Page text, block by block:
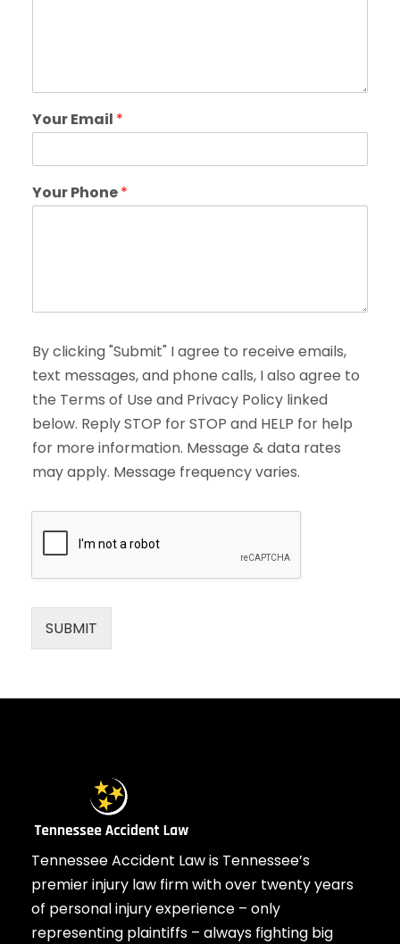
Your Email *
Your Phone*
By clicking "Submit" I agree to receive emails,
text messages, and phone calls, I also agree to
the Terms of Use and Privacy Policy linked
below. Reply STOP for STOP and HELP for help
for more information. Message & data rates
may apply. Message frequency varies.
SUBMIT
Tennessee Accident Law is Tennessee’s
premier injury law firm with over twenty years
of personal injury experience – only
representing plaintiffs – always fighting big